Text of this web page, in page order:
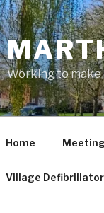
Working to make
Home
Village